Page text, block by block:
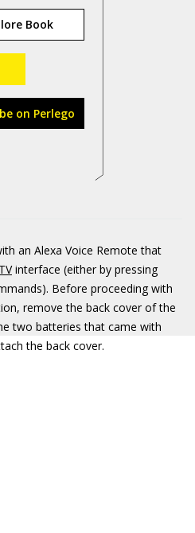
Book
on Perlego
an Alexa Voice Remote that
interface (either by pressing
Before proceeding with
remove the back cover of the
two batteries that came with
the back cover.